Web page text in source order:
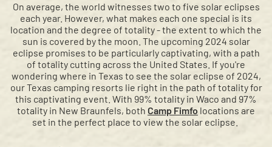
On average, the world witnesses two to five solar eclipses
each year. However, what makes each one special is its
location and the degree of totality - the extent to which the
sun is covered by the moon. The upcoming 2024 solar
eclipse promises to be particularly captivating, with a path
of totality cutting across the United States. If you're
wondering where in Texas to see the solar eclipse of 2024,
our Texas camping resorts lie right in the path of totality for
this captivating event. With 99% totality in Waco and 97%
totality in New Braunfels, both Camp Fimfo locations are
set in the perfect place to view the solar eclipse.